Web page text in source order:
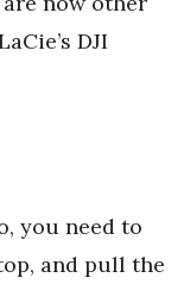
DJI
you need to
and pull the